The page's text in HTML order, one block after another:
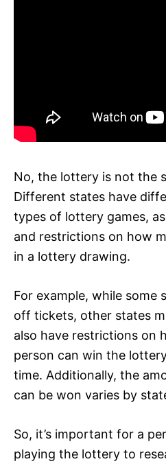
No, the lottery is not the
Different states have
types of lottery games,
and restrictions on how
in a lottery drawing.
For example, while
off tickets, other states
also have restrictions on
person can win the
time. Additionally, the
can be won varies by
So, it’s important for a
playing the lottery to